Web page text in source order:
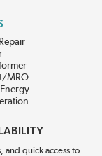
MRO
and quick access to